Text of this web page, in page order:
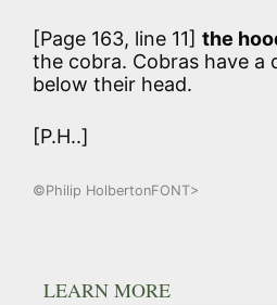
[Page 163, line 11] the
the cobra. Cobras have a
below their head.
[P.H..]
©Philip HolbertonFONT>
LEARN MORE